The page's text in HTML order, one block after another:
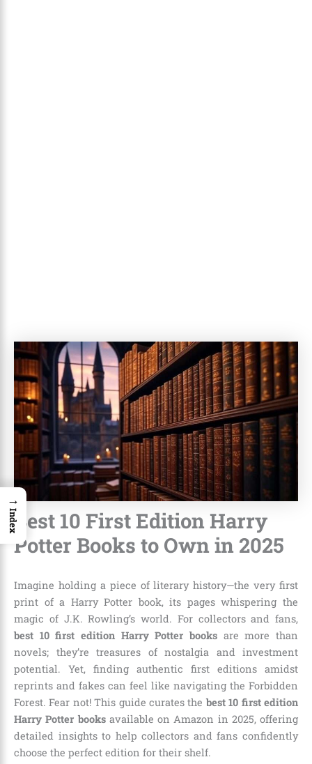
Best 10 First Edition Harry
Potter Books to Own in 2025
Imagine holding a piece of literary history—the very first
print of a Harry Potter book, its pages whispering the
magic of J.K. Rowling’s world. For collectors and fans,
best 10 first edition Harry Potter books are more than
novels; they’re treasures of nostalgia and investment
potential. Yet, finding authentic first editions amidst
reprints and fakes can feel like navigating the Forbidden
Forest. Fear not! This guide curates the best 10 first edition
Harry Potter booksavailable on Amazon in 2025, offering
detailed insights to help collectors and fans confidently
choose the perfect edition for their shelf.
→
Index